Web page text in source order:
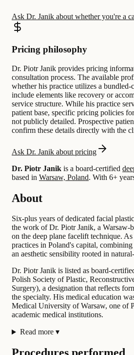
Ask Dr. Janik about whether you're a
Pricing philosophy
Dr. Piotr Janik provides pricing
consultation process. The available
whether his practice utilizes a
include elements like recovery or
service structure. While his practice
patient base, specific pricing policies
not publicly detailed. Prospective
confirm these details directly with the
Ask Dr. Janik about pricing
Dr. Piotr Janik is a board-certified
based in Warsaw, Poland. With 6+
About
Six-plus years of dedicated facial
the work of Dr. Piotr Janik, a Warsaw-
on the deep plane facelift technique.
practices in Poland's capital,
an aesthetic sensibility rooted in
Dr. Piotr Janik is listed as board-
Polish Society of Plastic,
Surgery), a designation that reflects
the specialty. His medical education
Medical University of Warsaw, one of
academic medical institutions.
Read more ▾